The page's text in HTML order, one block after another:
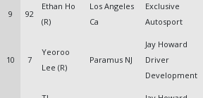
9 92
Ethan Ho
(R)
Los Angeles
Ca
Exclusive
Autosport
10 7
Yeoroo
Lee (R)
Paramus NJ
Jay Howard
Driver
Development